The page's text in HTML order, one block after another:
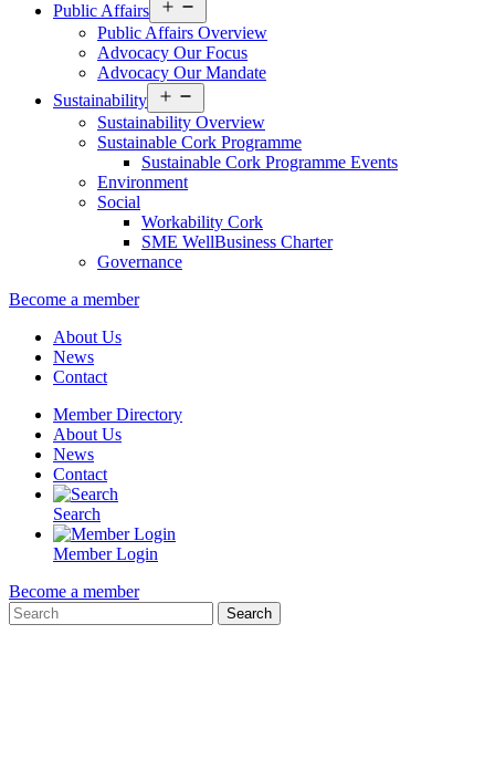
Public Affairs
menu
Public Affairs Overview
Advocacy Our Focus
Advocacy Our Mandate
Sustainability
menu
Sustainability Overview
Sustainable Cork Programme
Sustainable Cork Programme Events
Environment
Social
Workability Cork
SME WellBusiness Charter
Governance
Become a member
About Us
News
Contact
Member Directory
About Us
News
Contact
Search
Member Login
Become a member